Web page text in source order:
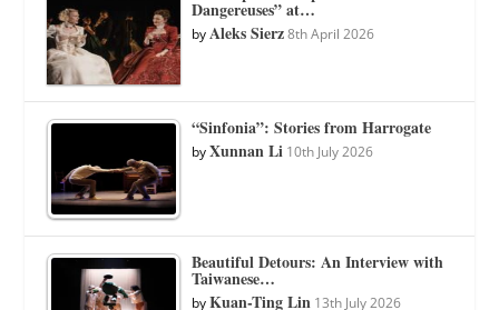
Dangereuses” at…
byAleks Sierz 8th April 2026
“Sinfonia”: Stories from Harrogate
byXunnan Li 10th July 2026
Beautiful Detours: An Interview with
Taiwanese…
byKuan-Ting Lin 13th July 2026